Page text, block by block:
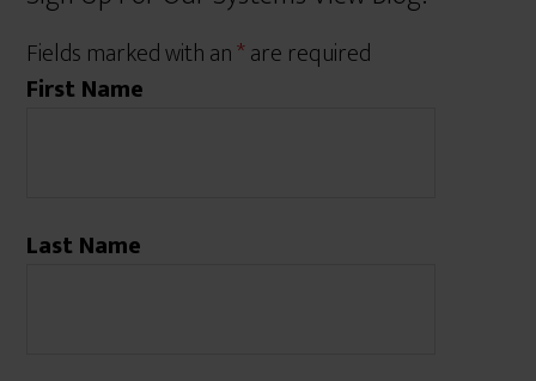
Fields marked with an*are required
First Name
Last Name